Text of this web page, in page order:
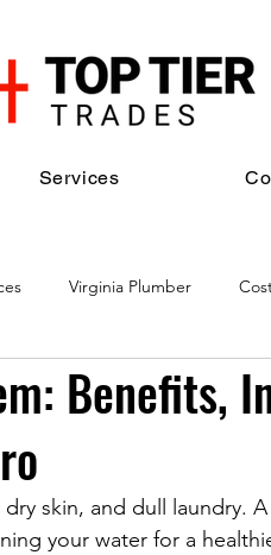
Services
Virginia Plumber
Plumbing Maintenance Services
Benefits,
skin, and dull laundry.
your water for a